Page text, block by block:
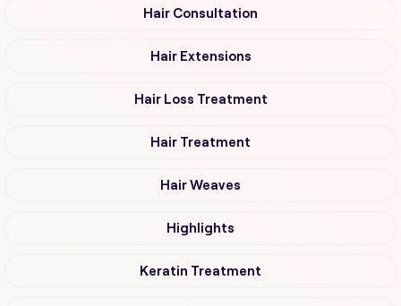
Hair Consultation
Hair Extensions
Hair Loss Treatment
Hair Treatment
Hair Weaves
Highlights
Keratin Treatment